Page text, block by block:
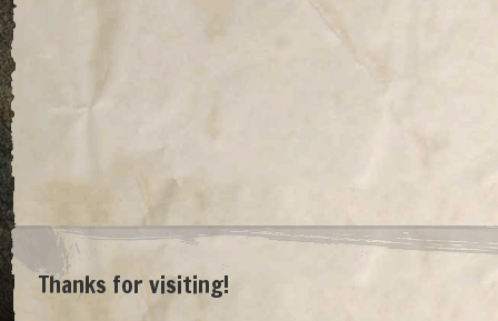
Thanks for visiting!